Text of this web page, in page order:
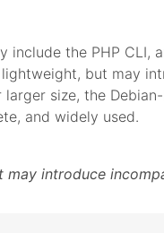
include the PHP CLI,
but may
size, the
and widely used.
may introduce